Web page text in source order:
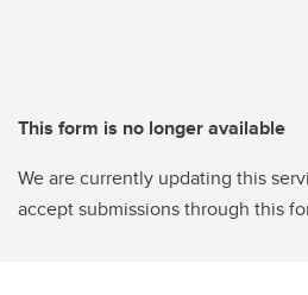
This form is no longer available
We are currently updating this
accept submissions through this